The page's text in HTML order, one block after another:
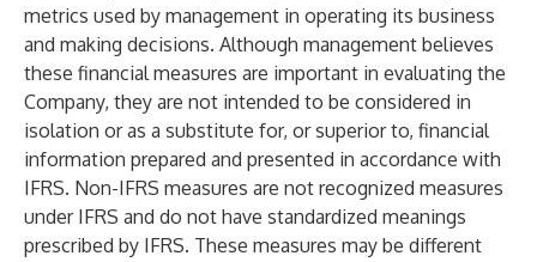
metrics used by management in operating its business
and making decisions. Although management believes
these financial measures are important in evaluating the
Company, they are not intended to be considered in
isolation or as a substitute for, or superior to, financial
information prepared and presented in accordance with
IFRS. Non-IFRS measures are not recognized measures
under IFRS and do not have standardized meanings
prescribed by IFRS. These measures may be different